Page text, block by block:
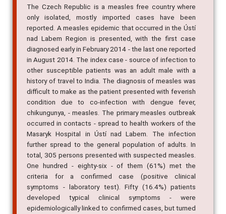
The Czech Republic is a measles free country where
only isolated, mostly imported cases have been
reported. A measles epidemic that occurred in the Ústí
nad Labem Region is presented, with the first case
diagnosed early in February 2014 - the last one reported
in August 2014. The index case - source of infection to
other susceptible patients was an adult male with a
history of travel to India. The diagnosis of measles was
difficult to make as the patient presented with feverish
condition due to co-infection with dengue fever,
chikungunya, - measles. The primary measles outbreak
occurred in contacts - spread to health workers of the
Masaryk Hospital in Ústí nad Labem. The infection
further spread to the general population of adults. In
total, 305 persons presented with suspected measles.
One hundred - eighty-six - of them (61%) met the
criteria for a confirmed case (positive clinical
symptoms - laboratory test). Fifty (16.4%) patients
developed typical clinical symptoms - were
epidemiologically linked to confirmed cases, but turned